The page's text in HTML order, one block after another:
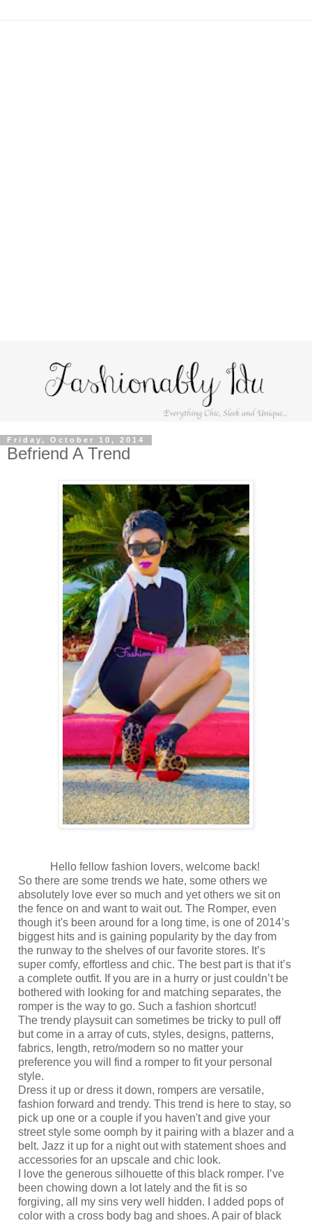
Friday, October 10, 2014
Befriend A Trend
Hello fellow fashion lovers, welcome back!
So there are some trends we hate, some others we
absolutely love ever so much and yet others we sit on
the fence on and want to wait out. The Romper, even
though it's been around for a long time, is one of 2014’s
biggest hits and is gaining popularity by the day from
the runway to the shelves of our favorite stores. It’s
super comfy, effortless and chic. The best part is that it’s
a complete outfit. If you are in a hurry or just couldn’t be
bothered with looking for and matching separates, the
romper is the way to go. Such a fashion shortcut!
The trendy playsuit can sometimes be tricky to pull off
but come in a array of cuts, styles, designs, patterns,
fabrics, length, retro/modern so no matter your
preference you will find a romper to fit your personal
style.
Dress it up or dress it down, rompers are versatile,
fashion forward and trendy. This trend is here to stay, so
pick up one or a couple if you haven't and give your
street style some oomph by it pairing with a blazer and a
belt. Jazz it up for a night out with statement shoes and
accessories for an upscale and chic look.
I love the generous silhouette of this black romper. I’ve
been chowing down a lot lately and the fit is so
forgiving, all my sins very well hidden. I added pops of
color with a cross body bag and shoes. A pair of black